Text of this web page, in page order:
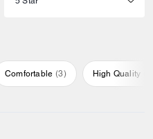
Comfortable (3) High Quality